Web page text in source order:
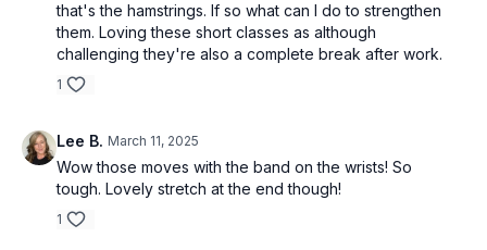
that's the hamstrings. If so what can I do to strengthen
them. Loving these short classes as although
challenging they're also a complete break after work.
1
Lee B. March 11, 2025
Wow those moves with the band on the wrists! So
tough. Lovely stretch at the end though!
1